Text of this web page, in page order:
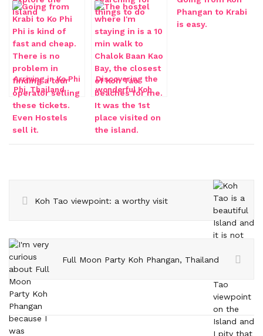
Arriving in Ko Phi
Phi, Thailand
Discovering the
wonderful Koh
Tao beaches
Koh Tao viewpoint: a worthy visit
Full Moon Party Koh Phangan, Thailand